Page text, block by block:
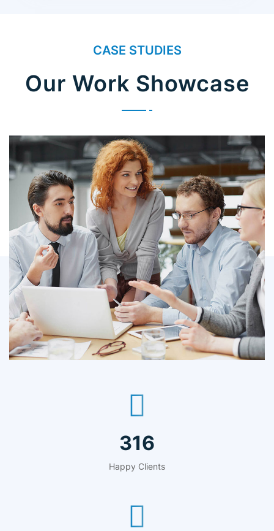
CASE STUDIES
Our Work Showcase
IT Counsultancy
Technology
481
Happy Clients